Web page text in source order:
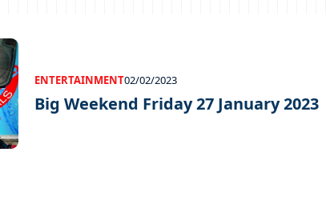
ENTERTAINMENT02/02/2023
Big Weekend Friday 27 January 2023